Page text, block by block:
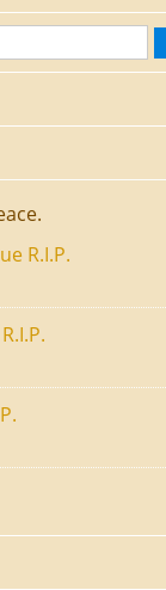
R.I.P.